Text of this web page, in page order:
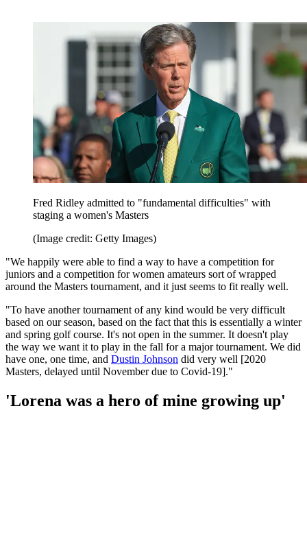
Fred Ridley admitted to "fundamental difficulties" with
staging a women's Masters
(Image credit: Getty Images)
"We happily were able to find a way to have a competition for
juniors and a competition for women amateurs sort of wrapped
around the Masters tournament, and it just seems to fit really well.
"To have another tournament of any kind would be very difficult
based on our season, based on the fact that this is essentially a winter
and spring golf course. It's not open in the summer. It doesn't play
the way we want it to play in the fall for a major tournament. We did
have one, one time, and Dustin Johnson did very well [2020
Masters, delayed until November due to Covid-19]."
'Lorena was a hero of mine growing up'